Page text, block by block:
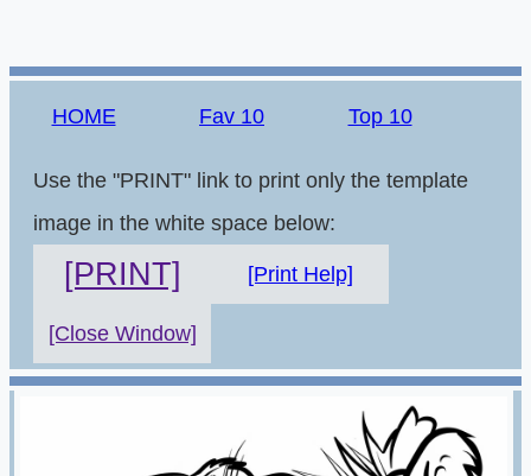
HOME Fav 10 Top 10
Use the "PRINT" link to print only the template
image in the white space below:
[PRINT] [Print Help]
[Close Window]